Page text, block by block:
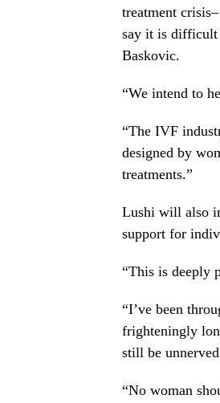
treatment
say it is difficult
Baskovic.
“We intend to
“The IVF
designed by
treatments.”
Lushi will also
support for
“This is deeply
“I’ve been
frighteningly
still be
“No woman